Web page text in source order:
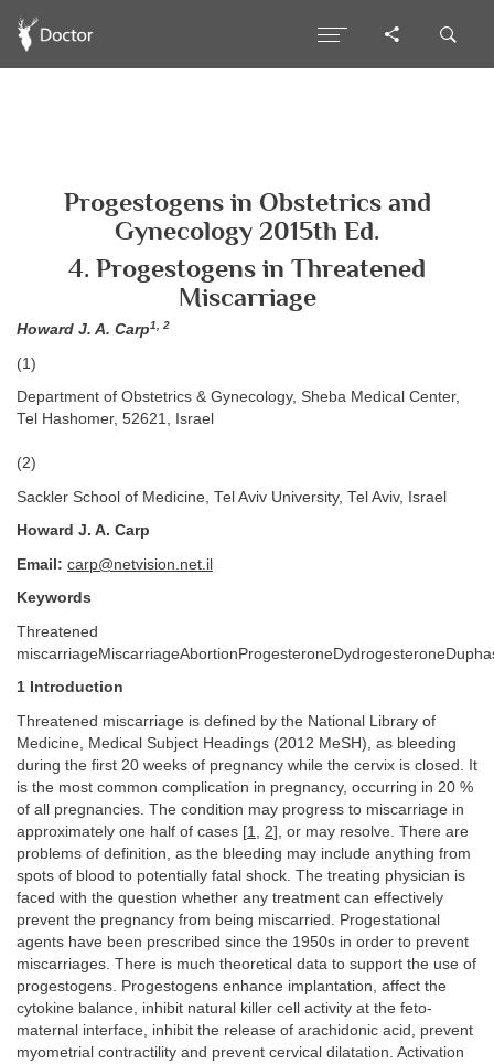
Progestogens in Obstetrics and
Gynecology 2015th Ed.
4. Progestogens in Threatened
Miscarriage
Howard J. A. Carp1, 2
(1)
Department of Obstetrics & Gynecology, Sheba Medical Center,
Tel Hashomer, 52621, Israel
(2)
Sackler School of Medicine, Tel Aviv University, Tel Aviv, Israel
Howard J. A. Carp
Email: carp@netvision.net.il
Keywords
Threatened
1 Introduction
Threatened miscarriage is defined by the National Library of
Medicine, Medical Subject Headings (2012 MeSH), as bleeding
during the first 20 weeks of pregnancy while the cervix is closed. It
is the most common complication in pregnancy, occurring in 20 %
of all pregnancies. The condition may progress to miscarriage in
approximately one half of cases [1 2], or may resolve. There are
problems of definition, as the bleeding may include anything from
spots of blood to potentially fatal shock. The treating physician is
faced with the question whether any treatment can effectively
prevent the pregnancy from being miscarried. Progestational
agents have been prescribed since the 1950s in order to prevent
miscarriages. There is much theoretical data to support the use of
progestogens. Progestogens enhance implantation, affect the
cytokine balance, inhibit natural killer cell activity at the feto-
maternal interface, inhibit the release of arachidonic acid, prevent
myometrial contractility and prevent cervical dilatation. Activation